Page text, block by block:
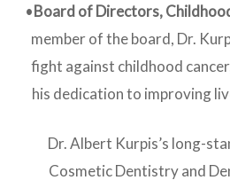
•Board of Directors,
member of the board, Dr.
fight against childhood
his dedication to improving
Dr. Albert Kurpis’s long-
Cosmetic Dentistry and